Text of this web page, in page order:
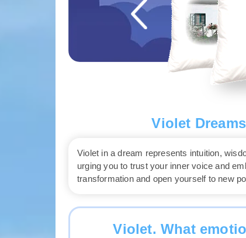
Violet
Violet in a dream represents intuition,
urging you to trust your inner voice and
transformation and open yourself to new
Violet. What